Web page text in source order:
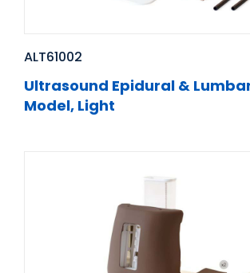
ALT61002
Ultrasound Epidural &
Model, Light